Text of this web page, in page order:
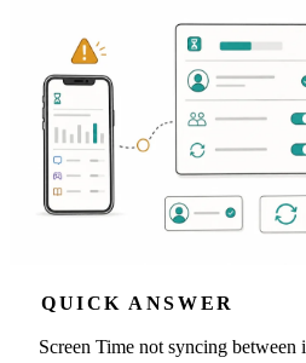
QUICK ANSWER
Screen Time not syncing between